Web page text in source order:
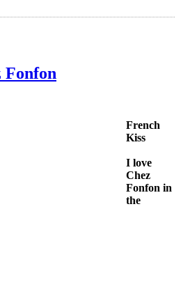
Fonfon
French
Kiss
I love
Chez
Fonfon in
the